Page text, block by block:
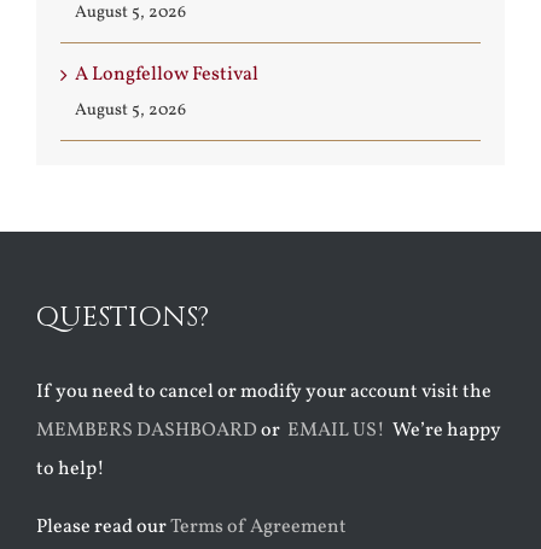
August 5, 2026
A Longfellow Festival
August 5, 2026
QUESTIONS?
If you need to cancel or modify your account visit the
MEMBERS DASHBOARDor EMAIL US! We’re happy
to help!
Please read ourTerms of Agreement